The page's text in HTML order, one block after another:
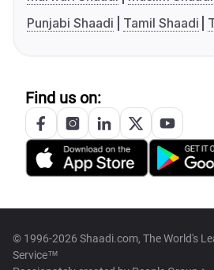
Punjabi Shaadi
Tamil Shaadi
Find us on:
© 1996-2026 Shaadi.com, The World's
Service™